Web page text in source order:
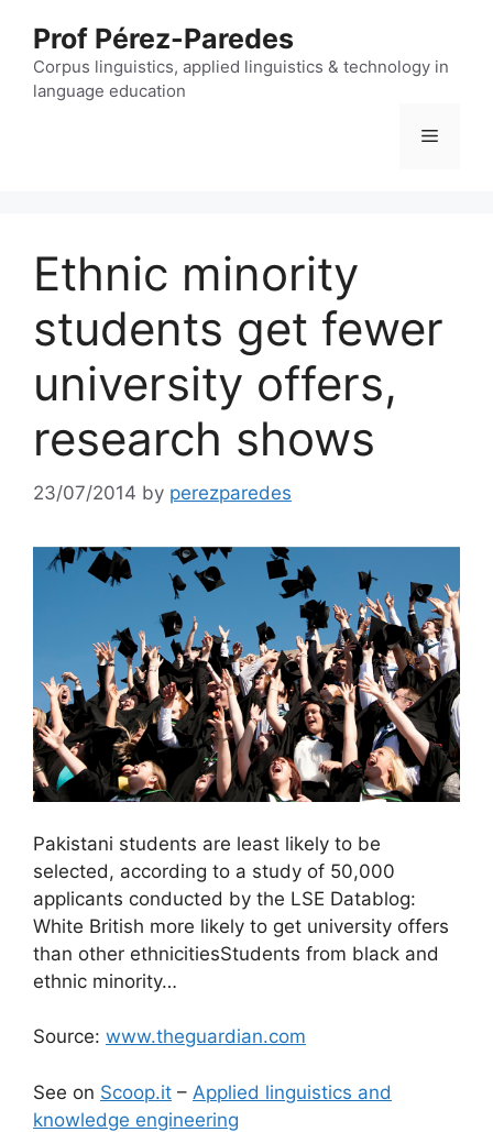
content
Prof Pérez-Paredes
Corpus linguistics, applied linguistics & technology in
language education
Menu
Ethnic minority
students get fewer
university offers,
research shows
23/07/2014 by perezparedes
Pakistani students are least likely to be
selected, according to a study of 50,000
applicants conducted by the LSE Datablog:
White British more likely to get university offers
than other ethnicitiesStudents from black and
ethnic minority…
Source: www.theguardian.com
See on Scoop.it – Applied linguistics and
knowledge engineering